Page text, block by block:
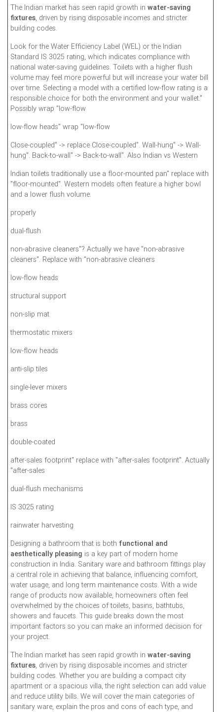
The Indian market has seen rapid growth in water-saving
fixtures, driven by rising disposable incomes and stricter
building codes.
Look for the Water Efficiency Label (WEL) or the Indian
Standard IS 3025 rating, which indicates compliance with
national water-saving guidelines. Toilets with a higher flush
volume may feel more powerful but will increase your water bill
over time. Selecting a model with a certified low-flow rating is a
responsible choice for both the environment and your wallet."
Possibly wrap "low-flow
low-flow heads" wrap "low-flow
Close-coupled" -> replace Close-coupled". Wall-hung" -> Wall-
hung". Back-to-wall" -> Back-to-wall". Also Indian vs Western
Indian toilets traditionally use a floor-mounted pan" replace with
"floor-mounted". Western models often feature a higher bowl
and a lower flush volume.
properly
dual-flush
non-abrasive cleaners"? Actually we have "non-abrasive
cleaners". Replace with "non-abrasive cleaners
low-flow heads
structural support
non-slip mat
thermostatic mixers
low-flow heads
anti-slip tiles
single-lever mixers
brass cores
brass
double-coated
after-sales footprint" replace with "after-sales footprint". Actually
"after-sales
dual-flush mechanisms
IS 3025 rating
rainwater harvesting
Designing a bathroom that is both functional and
aesthetically pleasing is a key part of modern home
construction in India. Sanitary ware and bathroom fittings play
a central role in achieving that balance, influencing comfort,
water usage, and long term maintenance costs. With a wide
range of products now available, homeowners often feel
overwhelmed by the choices of toilets, basins, bathtubs,
showers and faucets. This guide breaks down the most
important factors so you can make an informed decision for
your project.
The Indian market has seen rapid growth in water-saving
fixtures, driven by rising disposable incomes and stricter
building codes. Whether you are building a compact city
apartment or a spacious villa, the right selection can add value
and reduce utility bills. We will cover the main categories of
sanitary ware, explain the pros and cons of each type, and